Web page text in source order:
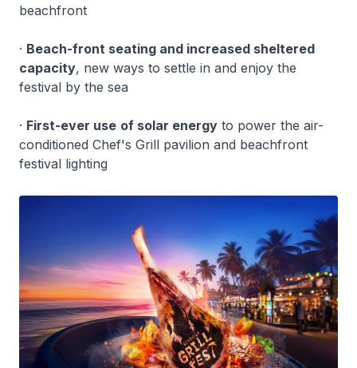
beachfront
· Beach-front seating and increased sheltered
capacity, new ways to settle in and enjoy the
festival by the sea
· First-ever use of solar energy to power the air-
conditioned Chef's Grill pavilion and beachfront
festival lighting